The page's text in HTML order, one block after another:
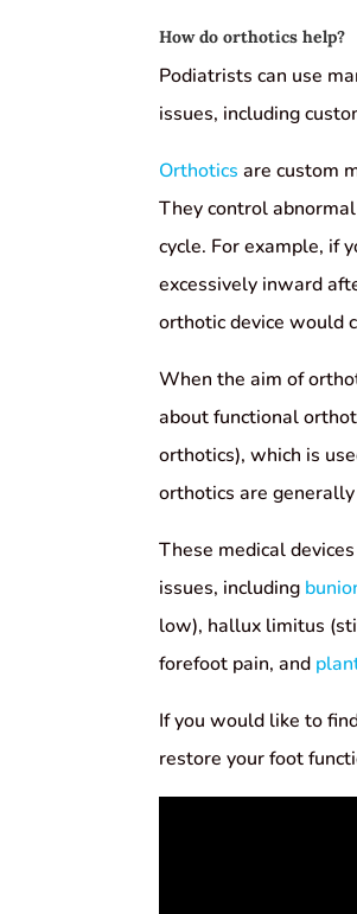
How do orthotics help?
Podiatrists can use
issues, including
Orthotics are custom
They control
cycle. For example, if
excessively inward
orthotic device would
When the aim of
about functional
orthotics), which is
orthotics are
These medical
issues, including
low), hallux limitus
forefoot pain, and
If you would like to
restore your foot